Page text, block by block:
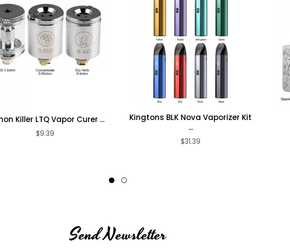
Killer LTQ Vapor Curer ...
$9.39
Kingtons BLK Nova Vaporizer Kit
...
$31.39
Send Newsletter